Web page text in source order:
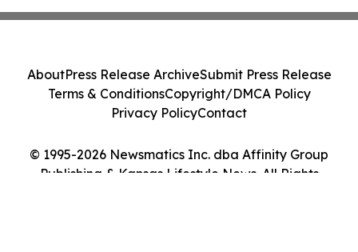
© 1995-2026 Newsmatics Inc. dba Affinity Group
Publishing & Kansas Lifestyle News. All Rights
AboutPress Release ArchiveSubmit Press Release
Terms & ConditionsCopyright/DMCA Policy
Privacy PolicyContact